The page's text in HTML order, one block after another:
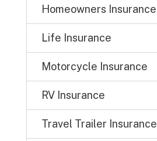
Homeowners Insurance
Life Insurance
Motorcycle Insurance
RV Insurance
Travel Trailer Insurance